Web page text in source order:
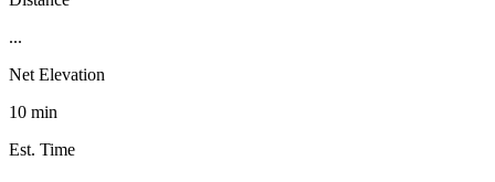
...
Net Elevation
10 min
Est. Time